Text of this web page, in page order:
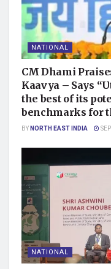
NATIONAL
CM Dhami
Kaavya – Says
the best of its
benchmarks for
BYNORTH EAST INDIA
NATIONAL